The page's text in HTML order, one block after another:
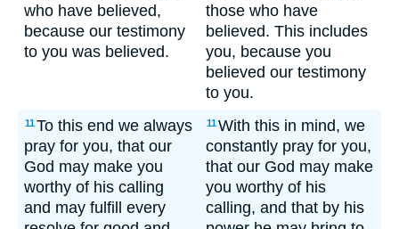
who have believed,
because our testimony
to you was believed.
those who have
believed. This includes
you, because you
believed our testimony
to you.
11To this end we always
pray for you, that our
God may make you
worthy of his calling
and may fulfill every
11With this in mind, we
constantly pray for you,
that our God may make
you worthy of his
calling, and that by his